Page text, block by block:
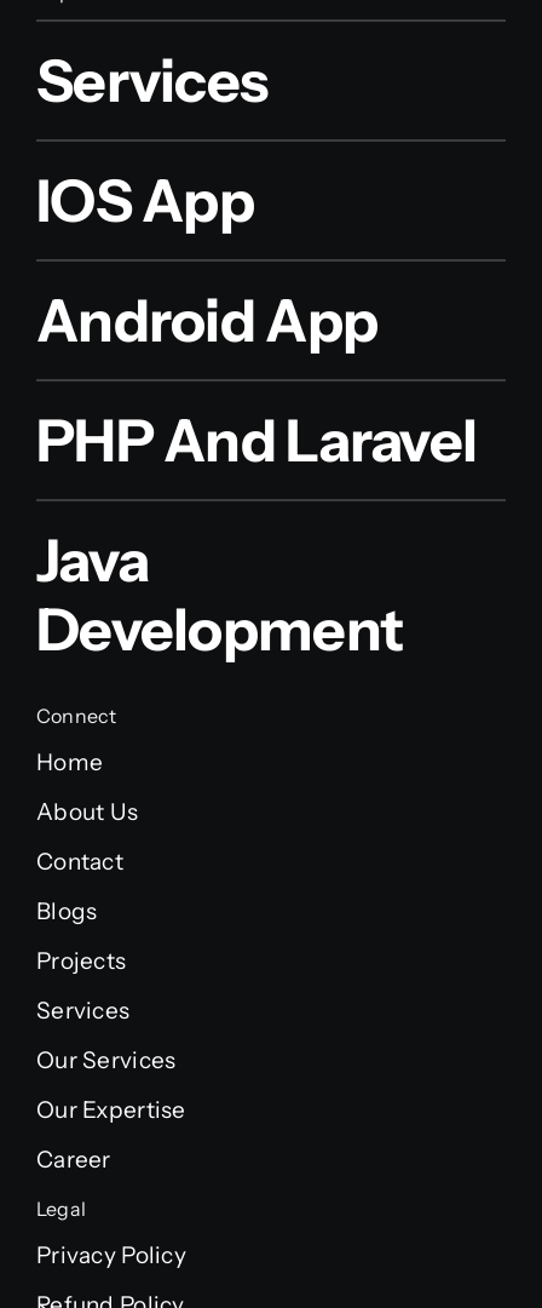
Services
IOS App
Android App
PHP And Laravel
Java
Development
Connect
Home
About Us
Contact
Blogs
Projects
Services
Our Services
Our Expertise
Career
Legal
Privacy Policy